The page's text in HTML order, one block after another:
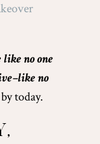
no one
no
today.